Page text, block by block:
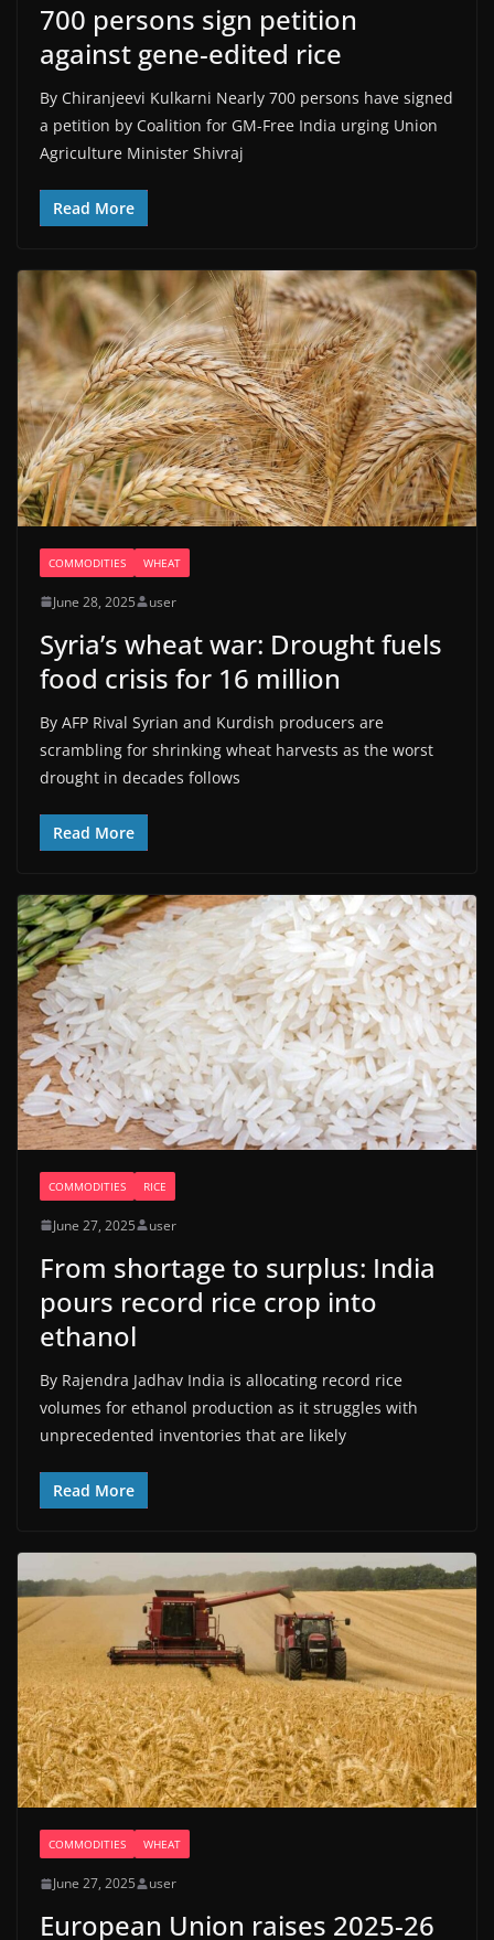
700 persons sign petition
against gene-edited rice
By Chiranjeevi Kulkarni Nearly 700 persons have signed
a petition by Coalition for GM-Free India urging Union
Agriculture Minister Shivraj
Read More
COMMODITIES WHEAT
June 28, 2025 user
Syria’s wheat war: Drought fuels
food crisis for 16 million
By AFP Rival Syrian and Kurdish producers are
scrambling for shrinking wheat harvests as the worst
drought in decades follows
Read More
COMMODITIES RICE
June 27, 2025 user
From shortage to surplus: India
pours record rice crop into
ethanol
By Rajendra Jadhav India is allocating record rice
volumes for ethanol production as it struggles with
unprecedented inventories that are likely
Read More
COMMODITIES WHEAT
June 27, 2025 user
European Union raises 2025-26